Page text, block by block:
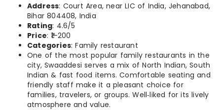
Address: Court Area, near LIC of India, Jehanabad,
Bihar 804408, India
Rating: 4.6/5
Price: ₹1–200
Categories: Family restaurant
One of the most popular family restaurants in the
city, Swaaddesi serves a mix of North Indian, South
Indian & fast food items. Comfortable seating and
friendly staff make it a pleasant choice for
families, travelers, or groups. Well‑liked for its lively
atmosphere and value.